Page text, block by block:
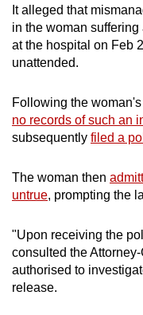
It alleged that
in the woman
at the hospital on Feb
unattended.
Following the
no records of such an
subsequently filed a
The woman then
untrue, prompting the
"Upon receiving the
consulted the
authorised to
release.
Upgraded
but
having
issues?
Contact